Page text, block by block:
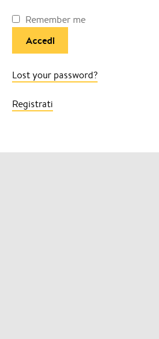
Remember me
Accedi
Lost your password?
Registrati